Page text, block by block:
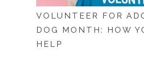
VOLUNTEER FOR
DOG MONTH: HOW
HELP